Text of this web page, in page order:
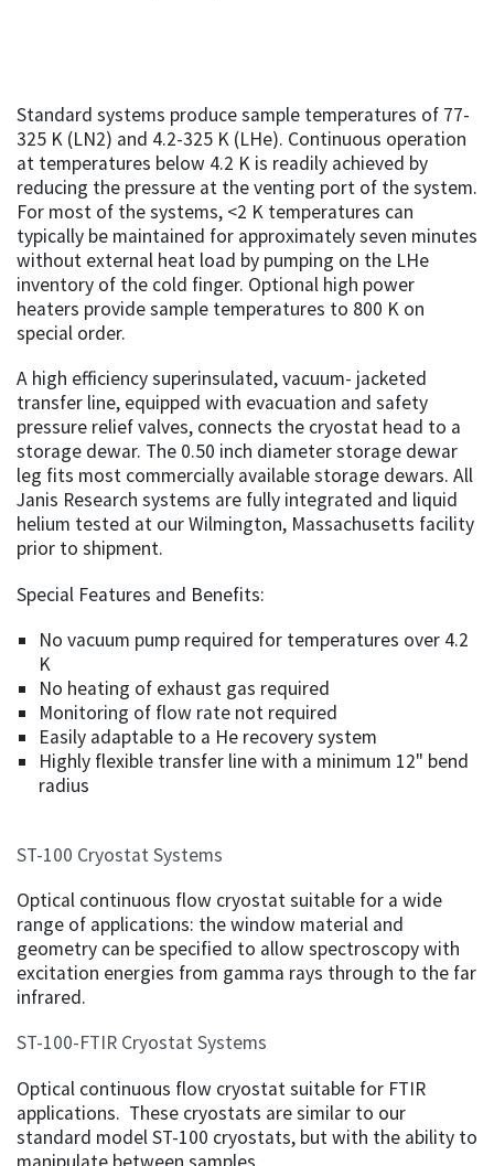
Standard systems produce sample temperatures of 77-
325 K (LN2) and 4.2-325 K (LHe). Continuous operation
at temperatures below 4.2 K is readily achieved by
reducing the pressure at the venting port of the system.
For most of the systems, <2 K temperatures can
typically be maintained for approximately seven minutes
without external heat load by pumping on the LHe
inventory of the cold finger. Optional high power
heaters provide sample temperatures to 800 K on
special order.
A high efficiency superinsulated, vacuum- jacketed
transfer line, equipped with evacuation and safety
pressure relief valves, connects the cryostat head to a
storage dewar. The 0.50 inch diameter storage dewar
leg fits most commercially available storage dewars. All
Janis Research systems are fully integrated and liquid
helium tested at our Wilmington, Massachusetts facility
prior to shipment.
Special Features and Benefits:
No vacuum pump required for temperatures over 4.2
K
No heating of exhaust gas required
Monitoring of flow rate not required
Easily adaptable to a He recovery system
Highly flexible transfer line with a minimum 12" bend
radius
ST-100 Cryostat Systems
Optical continuous flow cryostat suitable for a wide
range of applications: the window material and
geometry can be specified to allow spectroscopy with
excitation energies from gamma rays through to the far
infrared.
ST-100-FTIR Cryostat Systems
Optical continuous flow cryostat suitable for FTIR
applications. These cryostats are similar to our
standard model ST-100 cryostats, but with the ability to
manipulate between samples.